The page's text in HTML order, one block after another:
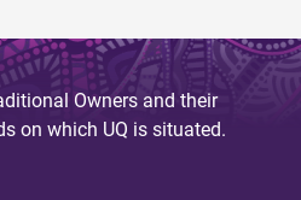
Owners and their
on which UQ is situated.